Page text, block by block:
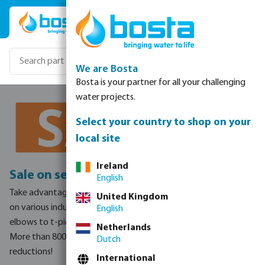
Skip to main content
Sale on selected industry products!
Take advantage of this temporary discount offer to stock up
on various industry products.
elbows to t-pieces.
More than 800 products to choose from with huge price
reductions!
We are Bosta
Bosta is your partner for all your challenging
water projects.
Select your country to shop on your
local site
Ireland
English
United Kingdom
English
Netherlands
Dutch
International